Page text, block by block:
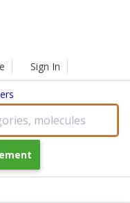
Sign In
molecules